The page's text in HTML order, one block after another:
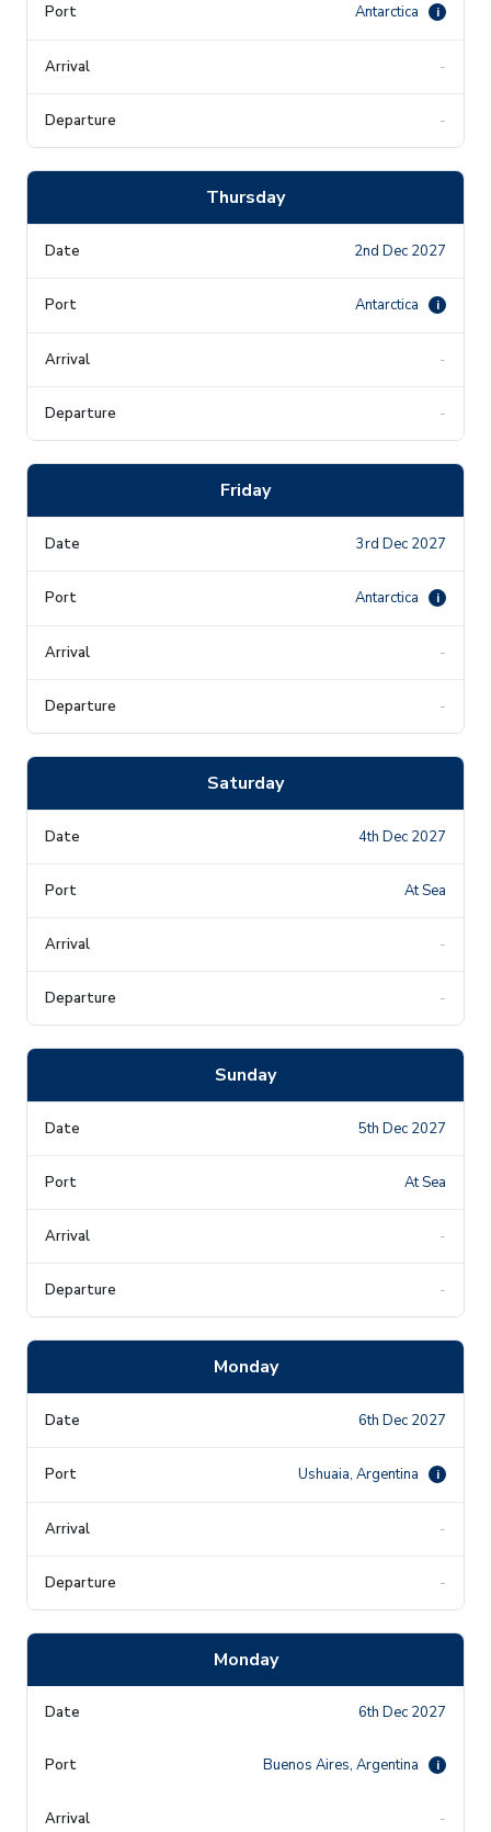
Antarctica i
-
-
Thursday
2nd Dec 2027
Antarctica i
-
-
Friday
3rd Dec 2027
Antarctica i
-
-
Saturday
4th Dec 2027
At Sea
-
-
Sunday
5th Dec 2027
At Sea
-
-
Monday
6th Dec 2027
Ushuaia, Argentina i
-
-
Monday
6th Dec 2027
Buenos Aires, Argentina i
-